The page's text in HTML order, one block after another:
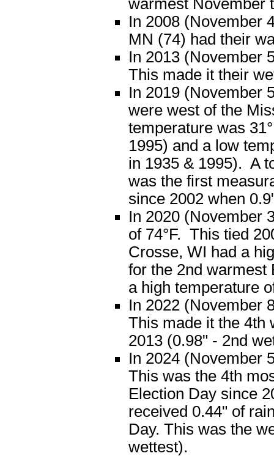
warmest November
In 2008 (November
MN (74) had their
In 2013 (November
This made it their
In 2019 (November
were west of the
temperature was
1995) and a low
in 1935 & 1995). A
was the first
since 2002 when
In 2020 (November
of 74°F. This tied
Crosse, WI had a
for the 2nd
a high temperature
In 2022 (November
This made it the 4th
2013 (0.98" - 2nd
In 2024 (November
This was the 4th
Election Day since
received 0.44" of
Day. This was the
wettest).